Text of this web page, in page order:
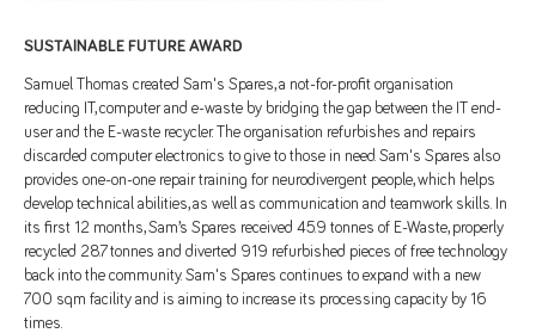
SUSTAINABLE FUTURE AWARD
Samuel Thomas created Sam's Spares, a not-for-profit organisation
reducing IT, computer and e-waste by bridging the gap between the IT end-
user and the E-waste recycler. The organisation refurbishes and repairs
discarded computer electronics to give to those in need. Sam's Spares also
provides one-on-one repair training for neurodivergent people, which helps
develop technical abilities, as well as communication and teamwork skills. In
its first 12 months, Sam’s Spares received 45.9 tonnes of E-Waste, properly
recycled 28.7 tonnes and diverted 919 refurbished pieces of free technology
back into the community. Sam's Spares continues to expand with a new
700 sqm facility and is aiming to increase its processing capacity by 16
times.